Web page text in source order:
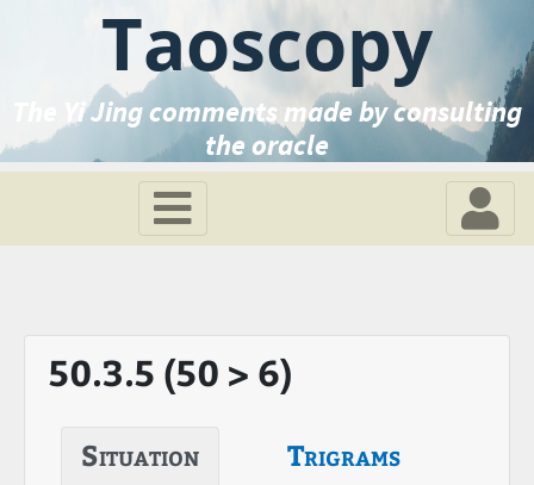
Taoscopy
The Yi Jing comments made by consulting
the oracle
50.3.5 (50 > 6)
Situation Trigrams